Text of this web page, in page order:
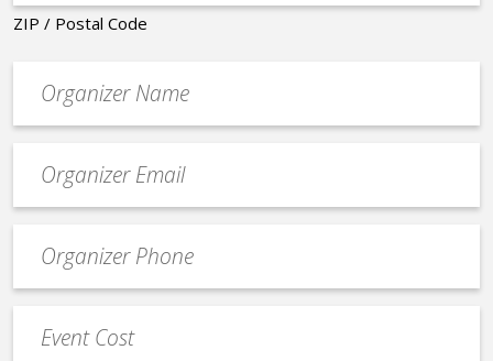
ZIP / Postal Code
contact
email
Contact
Phone
Cost